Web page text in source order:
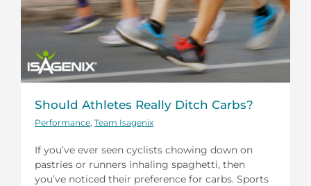
Should Athletes Really Ditch Carbs?
Performance Team Isagenix
If you’ve ever seen cyclists chowing down on
pastries or runners inhaling spaghetti, then
you’ve noticed their preference for carbs. Sports